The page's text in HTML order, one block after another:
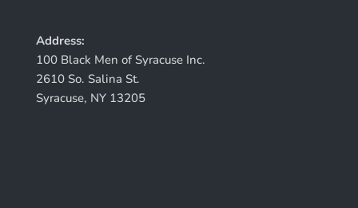
Address:
100 Black Men of Syracuse Inc.
2610 So. Salina St.
Syracuse, NY 13205